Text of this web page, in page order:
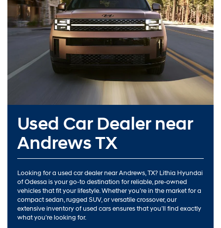
Used Car Dealer near
Andrews TX
Looking for a used car dealer near Andrews, TX? Lithia Hyundai
of Odessa is your go-to destination for reliable, pre-owned
vehicles that fit your lifestyle. Whether you’re in the market for a
compact sedan, rugged SUV, or versatile crossover, our
extensive inventory of used cars ensures that you’ll find exactly
what you’re looking for.